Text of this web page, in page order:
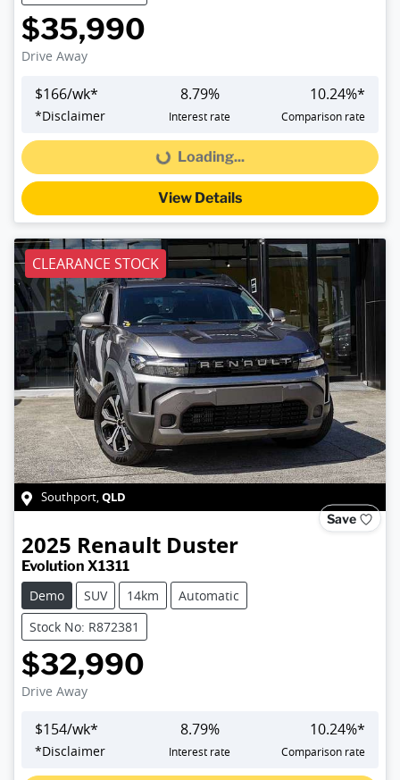
$35,990
Drive Away
$166/wk*
*Disclaimer
8.79%
Interest rate
10.24%*
Comparison rate
Loading... Loading...
View Details
CLEARANCE STOCK
Southport,QLD
Save
2025 Renault Duster
Evolution X1311
Demo
SUV 14km
Automatic
Stock No: R872381
$32,990
Drive Away
$154/wk*
*Disclaimer
8.79%
Interest rate
10.24%*
Comparison rate